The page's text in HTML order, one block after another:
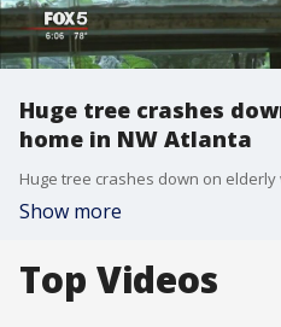
Huge tree crashes
home in NW Atlanta
Huge tree crashes down on
Show more
Top Videos